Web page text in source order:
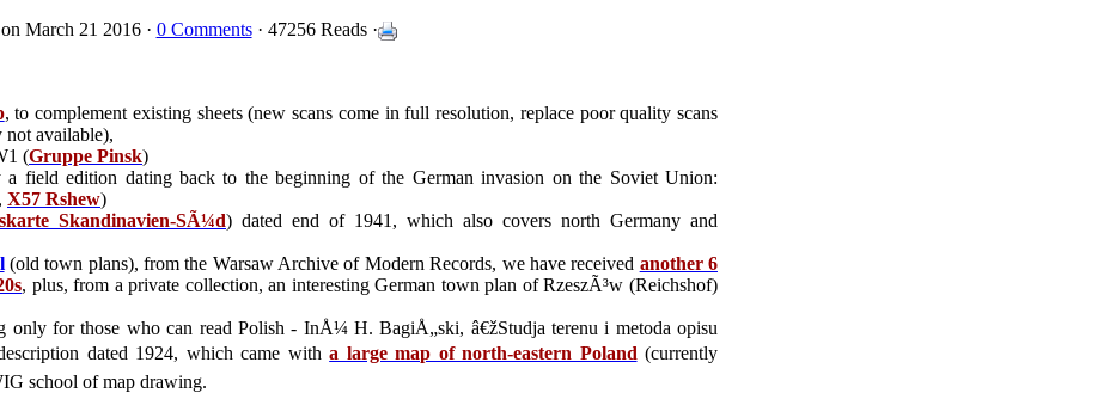
March 21 2016 · 0 Comments· 47256 Reads ·
, to complement existing sheets (new scans come in full resolution, replace poor quality scans
not available),
(Gruppe Pinsk)
a field edition dating back to the beginning of the German invasion on the Soviet Union:
X57 Rshew)
Skandinavien-SÃ¼d) dated end of 1941, which also covers north Germany and
(old town plans), from the Warsaw Archive of Modern Records, we have received another 6
, plus, from a private collection, an interesting German town plan of RzeszÃ³w (Reichshof)
only for those who can read Polish - InÅ¼ H. BagiÅ„ski, â€žStudja terenu i metoda opisu
dated 1924, which came witha large map of north-eastern Poland (currently
school of map drawing.